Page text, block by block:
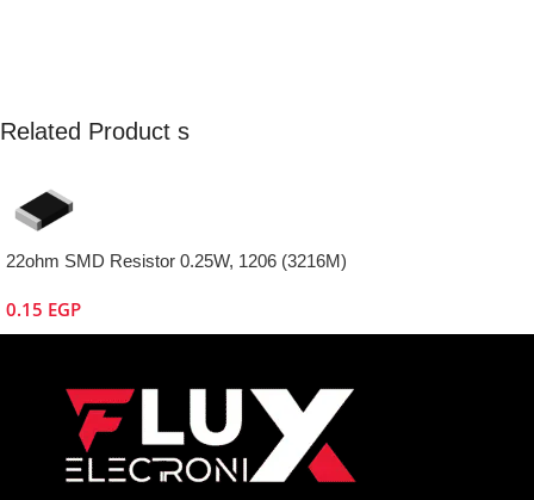
Related Product s
22ohm SMD Resistor 0.25W, 1206 (3216M)
0.15 EGP